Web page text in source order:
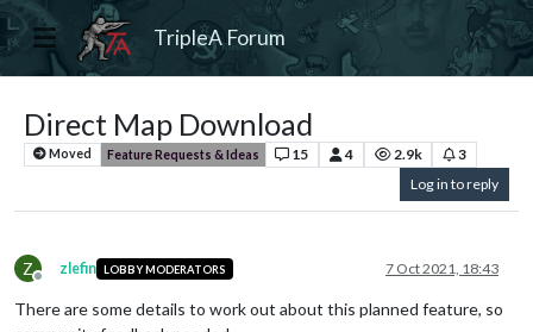
TripleA Forum
Direct Map Download
Moved Feature Requests & Ideas 15 4 2.9k
3
Log in to reply
Z
Offline
zlefin LOBBY MODERATORS 7 Oct 2021, 18:43
There are some details to work out about this planned feature, so